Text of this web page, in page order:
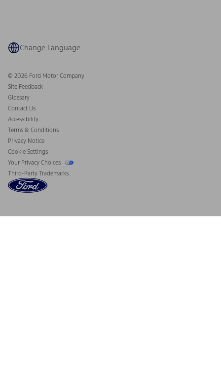
Owner Benefits
Ford Heritage Vault
Coupons and Offers
California Consumer Notice
Disconnect Remote Vehicle Access
Change Language
© 2026 Ford Motor Company
Site Feedback
Glossary
Contact Us
Accessibility
Terms & Conditions
Privacy Notice
Cookie Settings
Your Privacy Choices
Third-Party Trademarks